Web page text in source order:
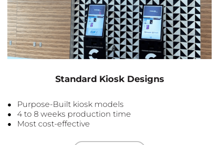
Standard Kiosk Designs
Purpose-Built kiosk models
4 to 8 weeks production time
Most cost-effective